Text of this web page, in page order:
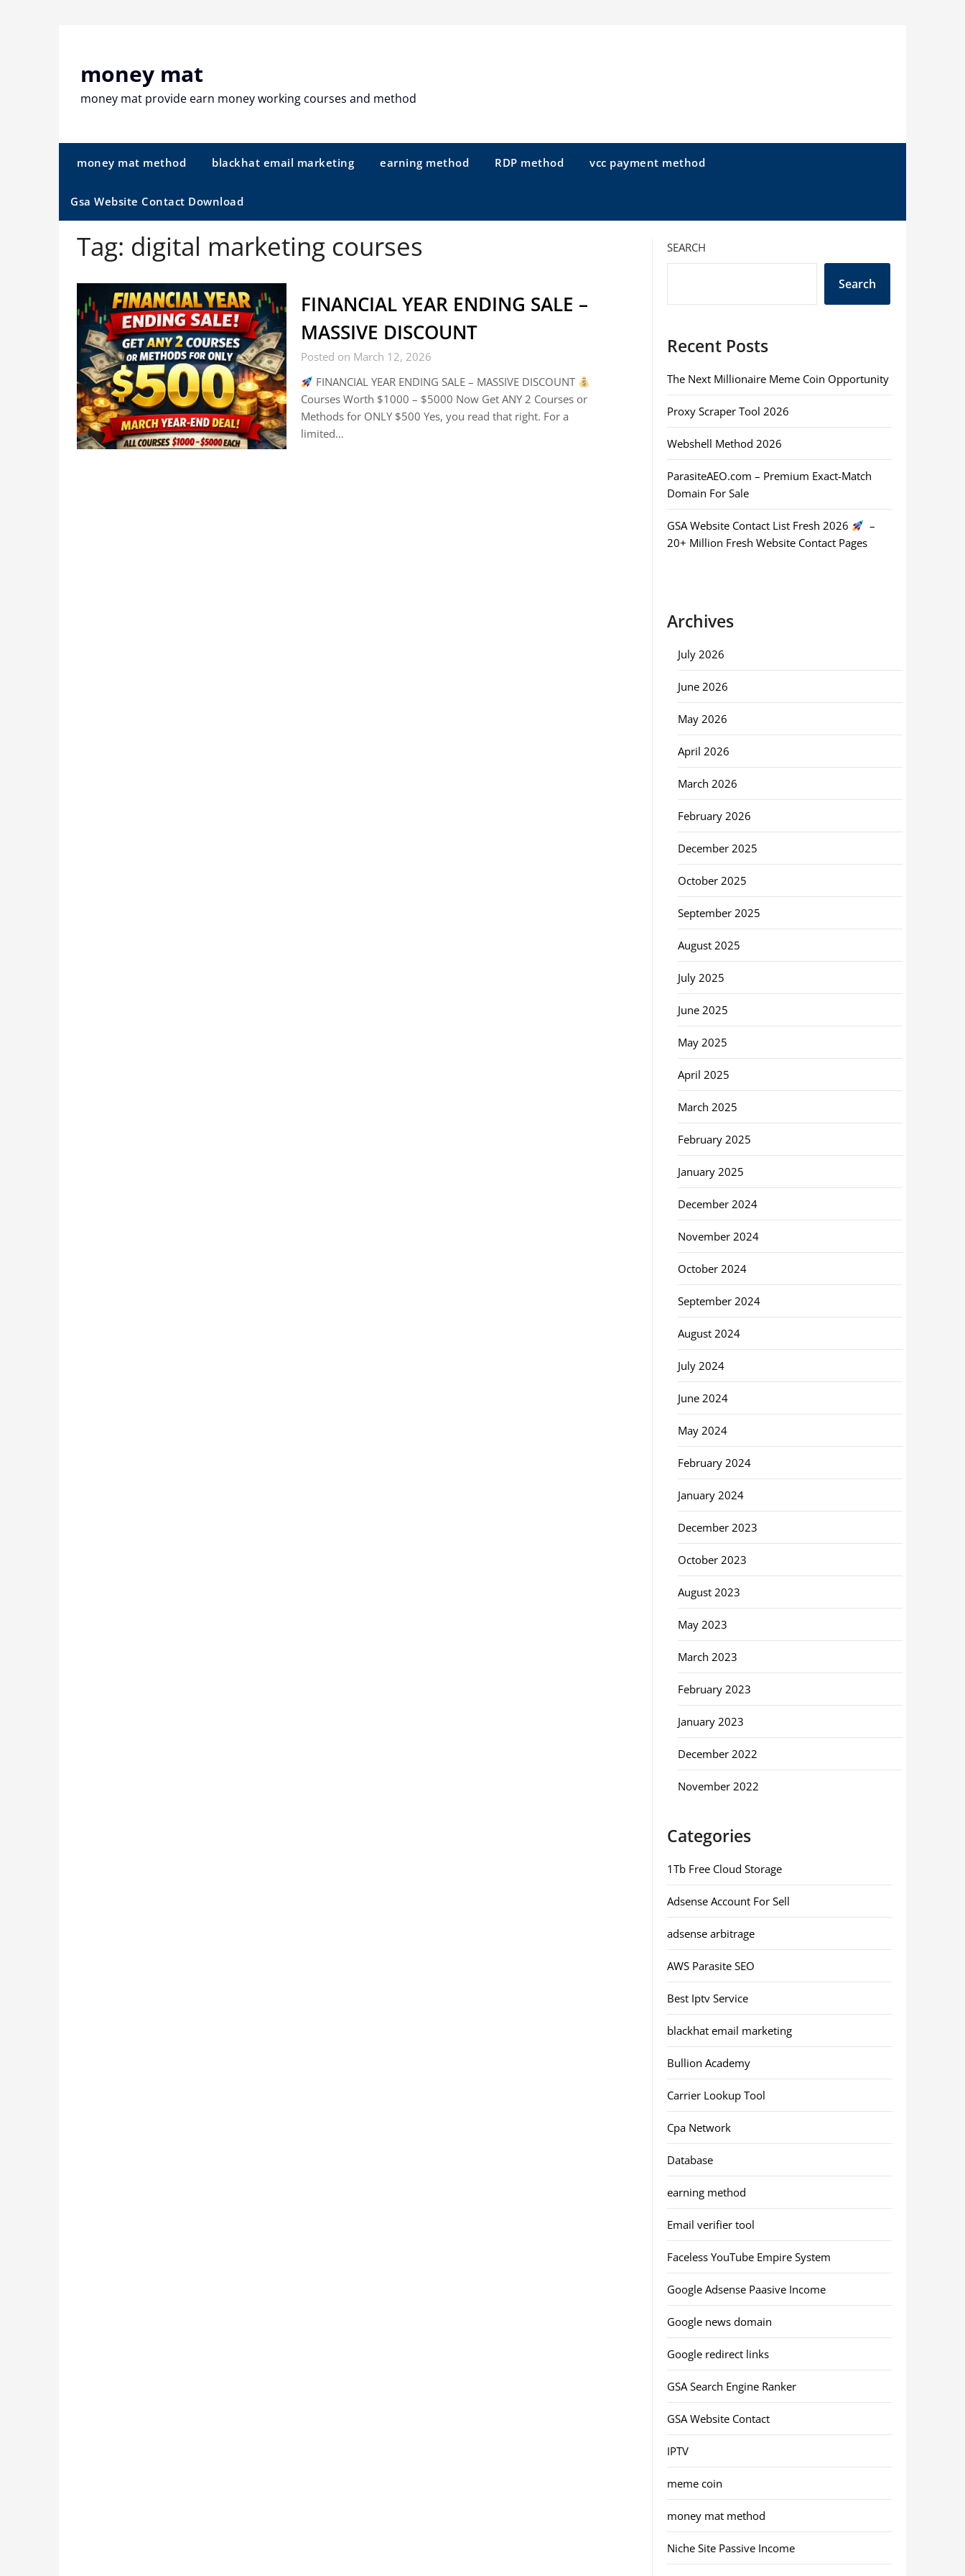
money mat
money mat provide earn money working courses and method
money mat method blackhat email marketing earning method RDP method vcc payment method
Gsa Website Contact Download
Tag: digital marketing courses
FINANCIAL YEAR ENDING SALE –
MASSIVE DISCOUNT
Posted on March 12, 2026
FINANCIAL YEAR ENDING SALE – MASSIVE DISCOUNT
Courses Worth $1000 – $5000 Now Get ANY 2 Courses or
Methods for ONLY $500 Yes, you read that right. For a
limited…
SEARCH
Search
Recent Posts
The Next Millionaire Meme Coin Opportunity
Proxy Scraper Tool 2026
Webshell Method 2026
ParasiteAEO.com – Premium Exact-Match
Domain For Sale
GSA Website Contact List Fresh 2026
–
20+ Million Fresh Website Contact Pages
Archives
July 2026
June 2026
May 2026
April 2026
March 2026
February 2026
December 2025
October 2025
September 2025
August 2025
July 2025
June 2025
May 2025
April 2025
March 2025
February 2025
January 2025
December 2024
November 2024
October 2024
September 2024
August 2024
July 2024
June 2024
May 2024
February 2024
January 2024
December 2023
October 2023
August 2023
May 2023
March 2023
February 2023
January 2023
December 2022
November 2022
Categories
1Tb Free Cloud Storage
Adsense Account For Sell
adsense arbitrage
AWS Parasite SEO
Best Iptv Service
blackhat email marketing
Bullion Academy
Carrier Lookup Tool
Cpa Network
Database
earning method
Email verifier tool
Faceless YouTube Empire System
Google Adsense Paasive Income
Google news domain
Google redirect links
GSA Search Engine Ranker
GSA Website Contact
IPTV
meme coin
money mat method
Niche Site Passive Income